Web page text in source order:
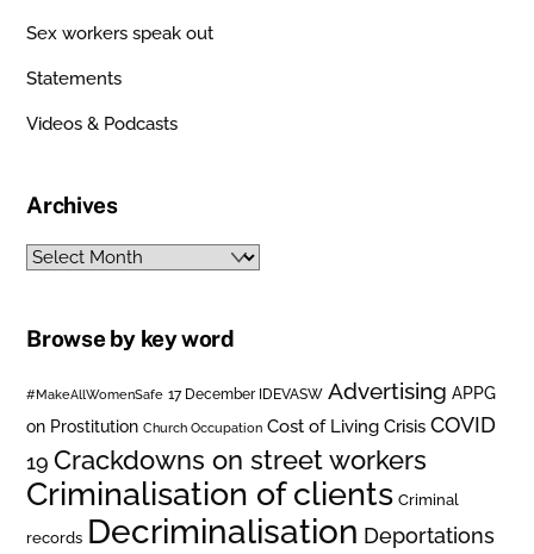
Sex workers speak out
Statements
Videos & Podcasts
Archives
Archives
Browse by key word
#MakeAllWomenSafe 17 December IDEVASW Advertising APPG
on Prostitution Church Occupation Cost of Living Crisis COVID
19 Crackdowns on street workers
Criminalisation of clients Criminal
records Decriminalisation Deportations